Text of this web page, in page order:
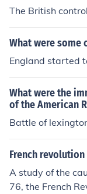
The British
What were some
England started
What were the
of the American
Battle of
French
A study of the
76, the French